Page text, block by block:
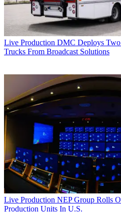
Live Production DMC Deploys Two
Trucks From Broadcast Solutions
Live Production NEP Group Rolls
Production Units In U.S.